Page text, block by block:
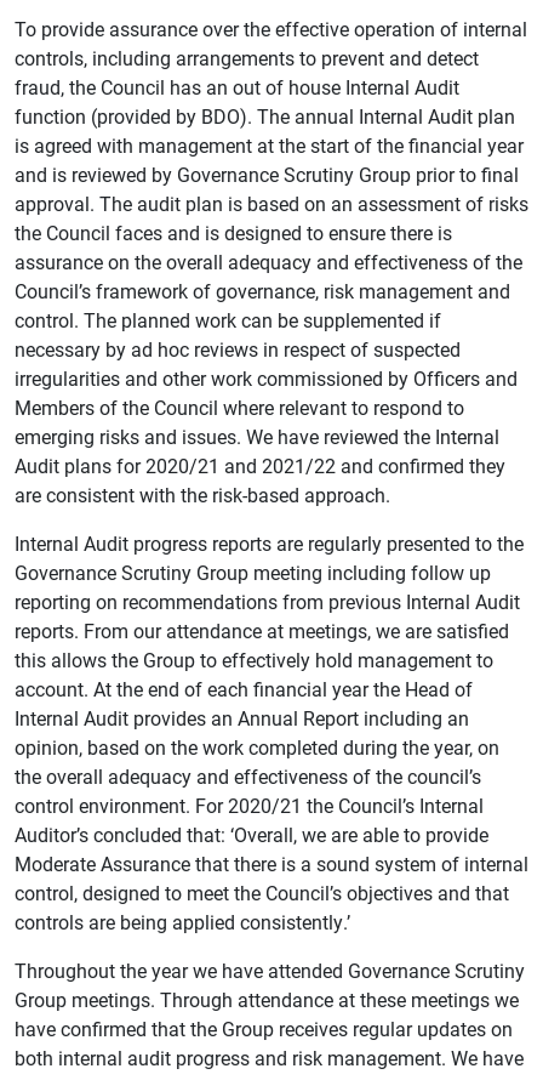
To provide assurance over the effective operation of internal
controls, including arrangements to prevent and detect
fraud, the Council has an out of house Internal Audit
function (provided by BDO). The annual Internal Audit plan
is agreed with management at the start of the financial year
and is reviewed by Governance Scrutiny Group prior to final
approval. The audit plan is based on an assessment of risks
the Council faces and is designed to ensure there is
assurance on the overall adequacy and effectiveness of the
Council’s framework of governance, risk management and
control. The planned work can be supplemented if
necessary by ad hoc reviews in respect of suspected
irregularities and other work commissioned by Officers and
Members of the Council where relevant to respond to
emerging risks and issues. We have reviewed the Internal
Audit plans for 2020/21 and 2021/22 and confirmed they
are consistent with the risk-based approach.
Internal Audit progress reports are regularly presented to the
Governance Scrutiny Group meeting including follow up
reporting on recommendations from previous Internal Audit
reports. From our attendance at meetings, we are satisfied
this allows the Group to effectively hold management to
account. At the end of each financial year the Head of
Internal Audit provides an Annual Report including an
opinion, based on the work completed during the year, on
the overall adequacy and effectiveness of the council’s
control environment. For 2020/21 the Council’s Internal
Auditor’s concluded that: ‘Overall, we are able to provide
Moderate Assurance that there is a sound system of internal
control, designed to meet the Council’s objectives and that
controls are being applied consistently.’
Throughout the year we have attended Governance Scrutiny
Group meetings. Through attendance at these meetings we
have confirmed that the Group receives regular updates on
both internal audit progress and risk management. We have